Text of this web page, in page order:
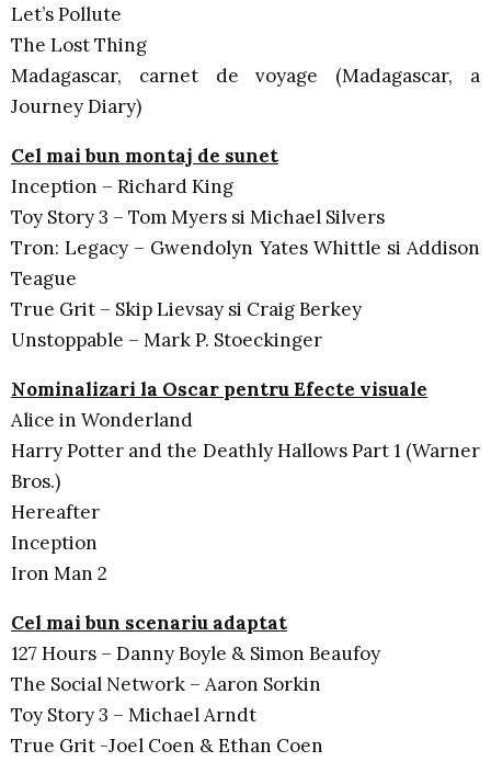
Let’s Pollute
The Lost Thing
Madagascar, carnet de voyage (Madagascar, a
Journey Diary)
Cel mai bun montaj de sunet
Inception – Richard King
Toy Story 3 – Tom Myers si Michael Silvers
Tron: Legacy – Gwendolyn Yates Whittle si Addison
Teague
True Grit – Skip Lievsay si Craig Berkey
Unstoppable – Mark P. Stoeckinger
Nominalizari la Oscar pentru Efecte visuale
Alice in Wonderland
Harry Potter and the Deathly Hallows Part 1 (Warner
Bros.)
Hereafter
Inception
Iron Man 2
Cel mai bun scenariu adaptat
127 Hours – Danny Boyle & Simon Beaufoy
The Social Network – Aaron Sorkin
Toy Story 3 – Michael Arndt
True Grit -Joel Coen & Ethan Coen